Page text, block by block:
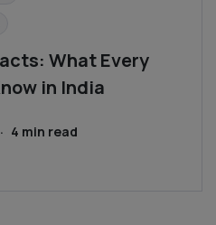
What Every
in India
· 4 min read